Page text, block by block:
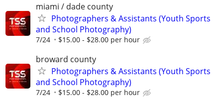
miami / dade county
Photographers & Assistants (Youth Sports
and School Photography)
7/24 $15.00 - $28.00 per hour
broward county
Photographers & Assistants (Youth Sports
and School Photography)
7/24 $15.00 - $28.00 per hour